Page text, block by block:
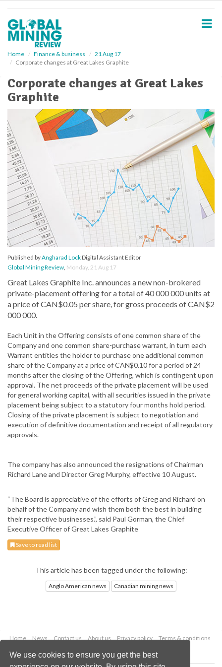
We use cookies to ensure you get the best
Home Finance & business
21 Aug 17
Corporate changes at Great Lakes Graphite
Corporate changes at Great Lakes
Graphite
Published byAngharad LockDigital Assistant Editor
Global Mining Review, Monday, 21 Aug 17
Great Lakes Graphite Inc. announces a new non-brokered
private-placement offering for a total of 40 000 000 units at
a price of CAN$0.05 per share, for gross proceeds of CAN$2
000 000.
Each Unit in the Offering consists of one common share of the
Company and one common share-purchase warrant, in turn each
Warrant entitles the holder to purchase one additional common
share of the Company at a price of CAN$0.10 for a period of 24
months after the closing of the Offering, which is contingent upon
approval. The net proceeds of the private placement will be used
for general working capital, with all securities issued in the private
placement being subject to a statutory four months hold period.
Closing of the private placement is subject to negotiation and
execution of definitive documentation and receipt of all regulatory
approvals.
The company has also announced the resignations of Chairman
Richard Lane and Director Greg Murphy, effective 10 August.
“The Board is appreciative of the efforts of Greg and Richard on
behalf of the Company and wish them both the best in building
their respective businesses.”, said Paul Gorman, the Chief
Executive Officer of Great Lakes Graphite
Save to read list
This article has been tagged under the following:
Anglo American news Canadian mining news
Home News Contact us About us Privacy policy
Terms & conditions